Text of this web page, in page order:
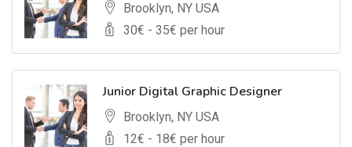
Brooklyn, NY USA
30€ - 35€ per hour
Junior Digital Graphic Designer
Brooklyn, NY USA
12€ - 18€ per hour